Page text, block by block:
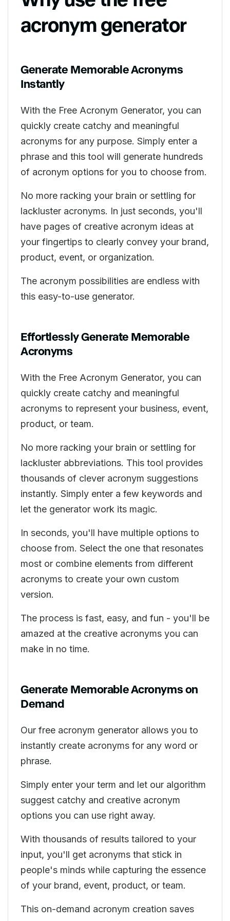
acronym generator
Generate Memorable Acronyms
Instantly
With the Free Acronym Generator, you can
quickly create catchy and meaningful
acronyms for any purpose. Simply enter a
phrase and this tool will generate hundreds
of acronym options for you to choose from.
No more racking your brain or settling for
lackluster acronyms. In just seconds, you'll
have pages of creative acronym ideas at
your fingertips to clearly convey your brand,
product, event, or organization.
The acronym possibilities are endless with
this easy-to-use generator.
Effortlessly Generate Memorable
Acronyms
With the Free Acronym Generator, you can
quickly create catchy and meaningful
acronyms to represent your business, event,
product, or team.
No more racking your brain or settling for
lackluster abbreviations. This tool provides
thousands of clever acronym suggestions
instantly. Simply enter a few keywords and
let the generator work its magic.
In seconds, you'll have multiple options to
choose from. Select the one that resonates
most or combine elements from different
acronyms to create your own custom
version.
The process is fast, easy, and fun - you'll be
amazed at the creative acronyms you can
make in no time.
Generate Memorable Acronyms on
Demand
Our free acronym generator allows you to
instantly create acronyms for any word or
phrase.
Simply enter your term and let our algorithm
suggest catchy and creative acronym
options you can use right away.
With thousands of results tailored to your
input, you'll get acronyms that stick in
people's minds while capturing the essence
of your brand, event, product, or team.
This on-demand acronym creation saves